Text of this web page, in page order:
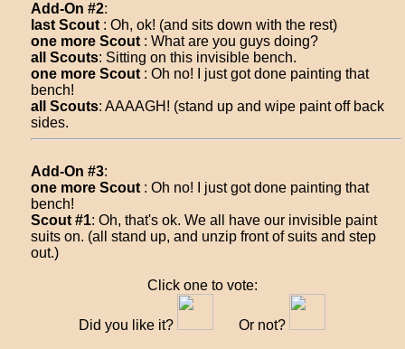
Add-On #2:
last Scout : Oh, ok! (and sits down with the rest)
one more Scout : What are you guys doing?
all Scouts: Sitting on this invisible bench.
one more Scout : Oh no! I just got done painting that
bench!
all Scouts: AAAAGH! (stand up and wipe paint off back
sides.
Add-On #3:
one more Scout : Oh no! I just got done painting that
bench!
Scout #1: Oh, that's ok. We all have our invisible paint
suits on. (all stand up, and unzip front of suits and step
out.)
Click one to vote:
Did you like it? Or not?